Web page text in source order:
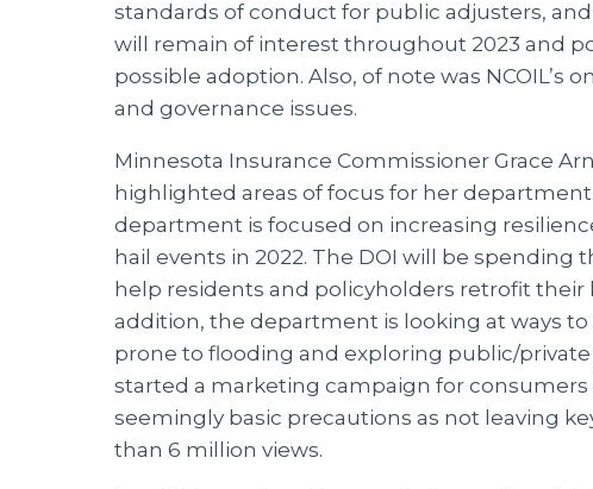
standards of conduct for public adjusters,
will remain of interest throughout 2023 and
possible adoption. Also, of note was NCOIL’s
and governance issues.
Minnesota Insurance Commissioner Grace
highlighted areas of focus for her
department is focused on increasing
hail events in 2022. The DOI will be
help residents and policyholders retrofit their
addition, the department is looking at ways
prone to flooding and exploring public/
started a marketing campaign for
seemingly basic precautions as not leaving
than 6 million views.